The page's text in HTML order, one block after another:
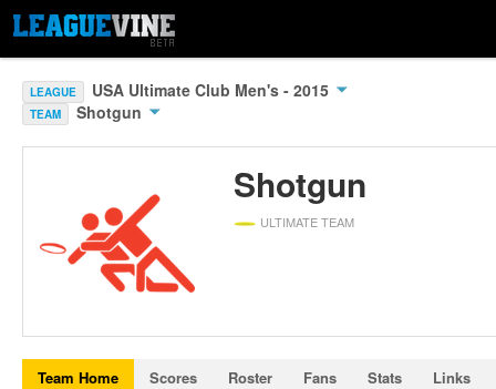
LEAGUE USA Ultimate Club Men's - 2015
TEAM Shotgun
Shotgun
ULTIMATE TEAM
Team Home Scores Roster Fans Stats Links